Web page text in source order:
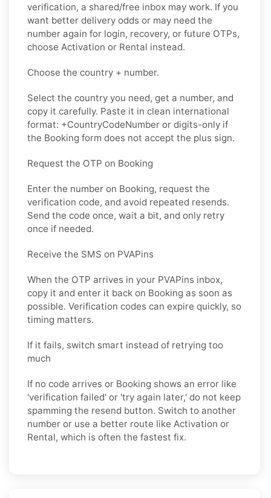
verification, a shared/free inbox may work. If you
want better delivery odds or may need the
number again for login, recovery, or future OTPs,
choose Activation or Rental instead.
Choose the country + number.
Select the country you need, get a number, and
copy it carefully. Paste it in clean international
format: +CountryCodeNumber or digits-only if
the Booking form does not accept the plus sign.
Request the OTP on Booking
Enter the number on Booking, request the
verification code, and avoid repeated resends.
Send the code once, wait a bit, and only retry
once if needed.
Receive the SMS on PVAPins
When the OTP arrives in your PVAPins inbox,
copy it and enter it back on Booking as soon as
possible. Verification codes can expire quickly, so
timing matters.
If it fails, switch smart instead of retrying too
much
If no code arrives or Booking shows an error like
'verification failed' or 'try again later,' do not keep
spamming the resend button. Switch to another
number or use a better route like Activation or
Rental, which is often the fastest fix.